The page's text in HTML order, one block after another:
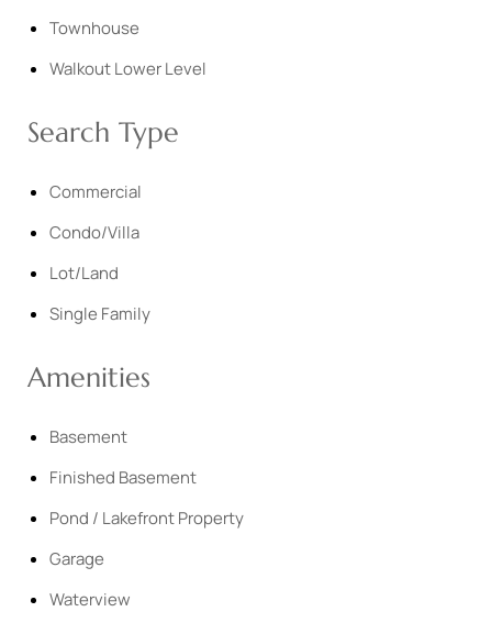
Townhouse
Walkout Lower Level
Search Type
Commercial
Condo/Villa
Lot/Land
Single Family
Amenities
Basement
Finished Basement
Pond / Lakefront Property
Garage
Waterview